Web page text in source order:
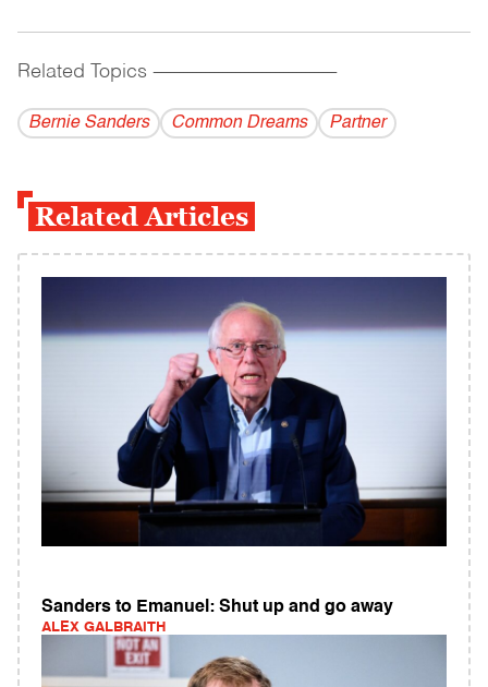
Related Topics ------------------------------------------
Bernie Sanders Common Dreams Partner
Related Articles
Sanders to Emanuel: Shut up and go away
ALEX GALBRAITH